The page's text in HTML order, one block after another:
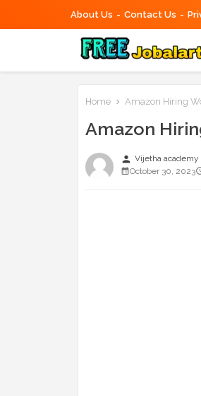
About Us Contact Us
Home Amazon Hiring
Amazon
person Vijetha academy
October 30, 2023